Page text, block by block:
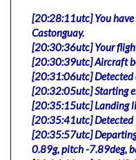
[20:28:11utc] You have
Castonguay.
[20:30:36utc] Your
[20:30:39utc] Aircraft
[20:31:06utc]
[20:32:05utc] Starting
[20:35:15utc] Landing
[20:35:41utc]
[20:35:57utc]
0.89g, pitch -7.89deg,